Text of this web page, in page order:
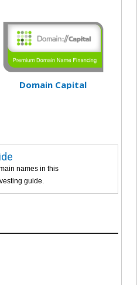
Domain Capital
names in this
guide.